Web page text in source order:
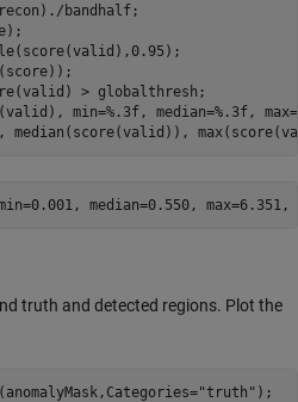
bandhalf;
> globalthresh;
min=%.3f, median=%.3f,
median(score(valid)),
truth and detected regions. Plot the
"truth" );